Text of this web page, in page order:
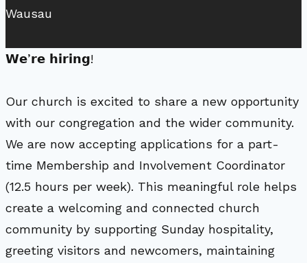
Wausau
𝗪𝗲’𝗿𝗲 𝗵𝗶𝗿𝗶𝗻𝗴!
Our church is excited to share a new opportunity
with our congregation and the wider community.
We are now accepting applications for a part-
time Membership and Involvement Coordinator
(12.5 hours per week). This meaningful role helps
create a welcoming and connected church
community by supporting Sunday hospitality,
greeting visitors and newcomers, maintaining